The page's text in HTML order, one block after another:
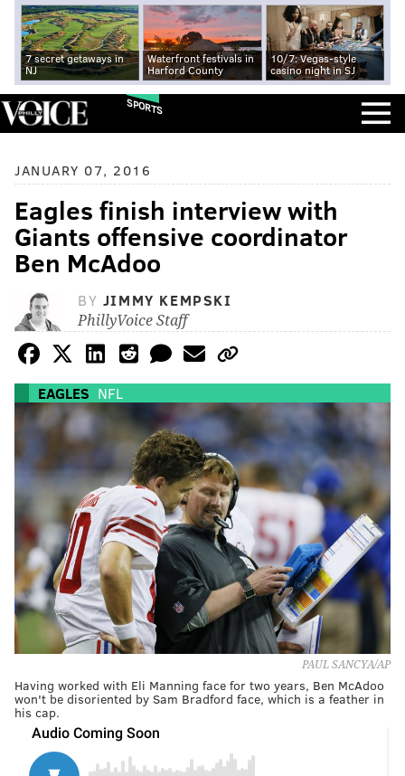
7 secret getaways in
NJ
Waterfront festivals in
Harford County
10/7: Vegas-style
casino night in SJ
SPORTS
JANUARY 07, 2016
Eagles finish interview with
Giants offensive coordinator
Ben McAdoo
BY JIMMY KEMPSKI
PhillyVoice Staff
EAGLES NFL
PAUL SANCYA/AP
Having worked with Eli Manning face for two years, Ben McAdoo
won't be disoriented by Sam Bradford face, which is a feather in
his cap.